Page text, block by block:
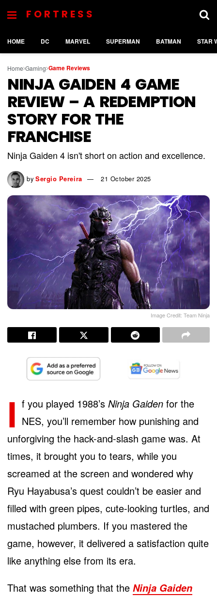
FORTRESS
HOME DC MARVEL SUPERMAN BATMAN STAR
Home Gaming Game Reviews
NINJA GAIDEN 4 GAME
REVIEW – A REDEMPTION
STORY FOR THE
FRANCHISE
Ninja Gaiden 4 isn't short on action and excellence.
by Sergio Pereira 21 October 2025
Image Credit: Team Ninja
I f you played 1988’s Ninja Gaiden for the
NES, you’ll remember how punishing and
unforgiving the hack-and-slash game was. At
times, it brought you to tears, while you
screamed at the screen and wondered why
Ryu Hayabusa’s quest couldn’t be easier and
filled with green pipes, cute-looking turtles, and
mustached plumbers. If you mastered the
game, however, it delivered a satisfaction quite
like anything else from its era.
That was something that the Ninja Gaiden